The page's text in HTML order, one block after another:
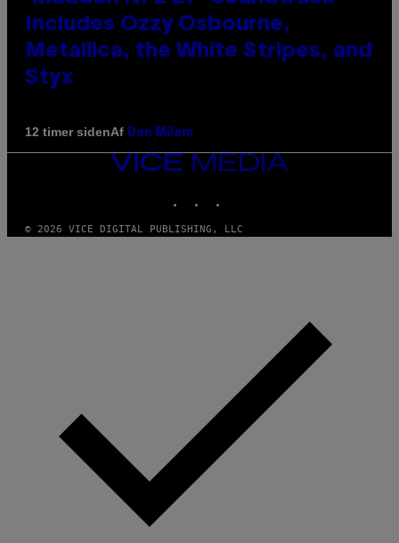
Includes Ozzy Osbourne,
Metallica, the White Stripes, and
Styx
12 timer sidenAf Dan Milam
VICE
MEDIA
© 2026 VICE DIGITAL PUBLISHING, LLC